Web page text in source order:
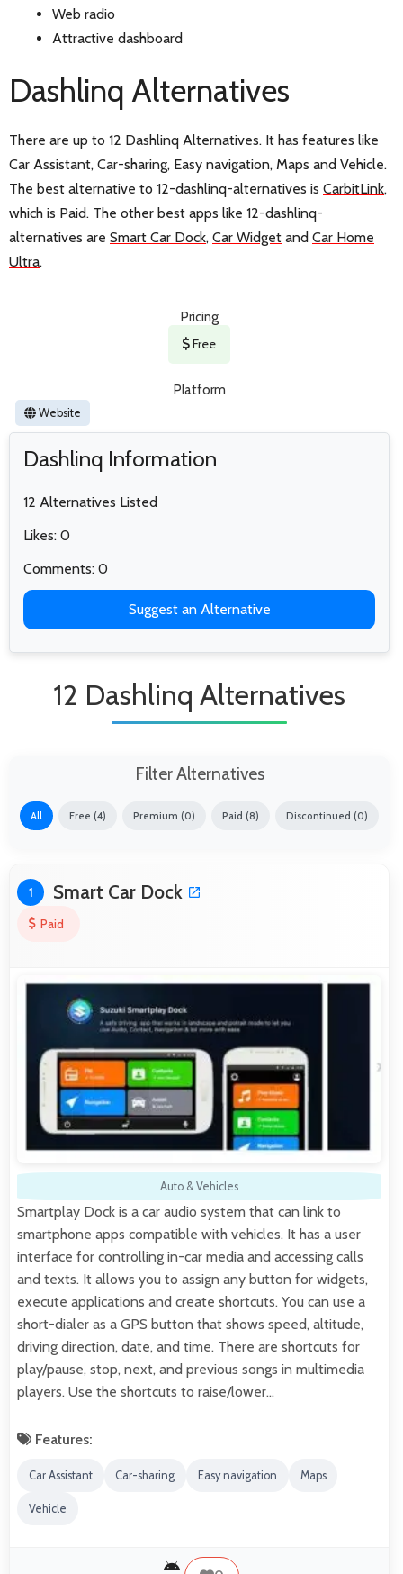
Web radio
Attractive dashboard
Dashlinq Alternatives
There are up to 12 Dashlinq Alternatives. It has features like
Car Assistant, Car-sharing, Easy navigation, Maps and Vehicle.
The best alternative to 12-dashlinq-alternatives is CarbitLink,
which is Paid. The other best apps like 12-dashlinq-
alternatives are Smart Car Dock, Car Widget and Car Home
Ultra.
Pricing
Free
Platform
Website
Dashlinq Information
12 Alternatives Listed
Likes: 0
Comments: 0
Suggest an Alternative
12 Dashlinq Alternatives
Filter Alternatives
All Free (4) Premium (0) Paid (8) Discontinued (0)
1 Smart Car Dock
Paid
Auto & Vehicles
Smartplay Dock is a car audio system that can link to
smartphone apps compatible with vehicles. It has a user
interface for controlling in-car media and accessing calls
and texts. It allows you to assign any button for widgets,
execute applications and create shortcuts. You can use a
short-dialer as a GPS button that shows speed, altitude,
driving direction, date, and time. There are shortcuts for
play/pause, stop, next, and previous songs in multimedia
players. Use the shortcuts to raise/lower…
Features:
Car Assistant Car-sharing Easy navigation Maps
Vehicle